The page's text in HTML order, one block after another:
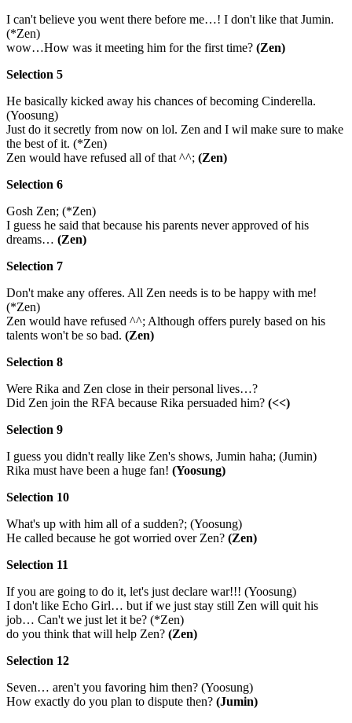
I can't believe you went there before me…! I don't like that Jumin.
(*Zen)
wow…How was it meeting him for the first time? (Zen)
Selection 5
He basically kicked away his chances of becoming Cinderella.
(Yoosung)
Just do it secretly from now on lol. Zen and I wil make sure to make
the best of it. (*Zen)
Zen would have refused all of that ^^; (Zen)
Selection 6
Gosh Zen; (*Zen)
I guess he said that because his parents never approved of his
dreams… (Zen)
Selection 7
Don't make any offeres. All Zen needs is to be happy with me!
(*Zen)
Zen would have refused ^^; Although offers purely based on his
talents won't be so bad. (Zen)
Selection 8
Were Rika and Zen close in their personal lives…?
Did Zen join the RFA because Rika persuaded him? (<<)
Selection 9
I guess you didn't really like Zen's shows, Jumin haha; (Jumin)
Rika must have been a huge fan! (Yoosung)
Selection 10
What's up with him all of a sudden?; (Yoosung)
He called because he got worried over Zen? (Zen)
Selection 11
If you are going to do it, let's just declare war!!! (Yoosung)
I don't like Echo Girl… but if we just stay still Zen will quit his
job… Can't we just let it be? (*Zen)
do you think that will help Zen? (Zen)
Selection 12
Seven… aren't you favoring him then? (Yoosung)
How exactly do you plan to dispute then? (Jumin)